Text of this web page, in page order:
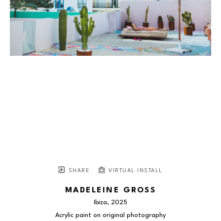
SHARE VIRTUAL INSTALL
MADELEINE GROSS
Ibiza, 2025
Acrylic paint on original photography